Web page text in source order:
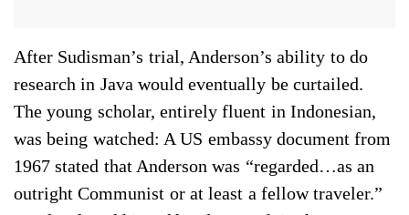
After Sudisman’s trial, Anderson’s ability to do
research in Java would eventually be curtailed.
The young scholar, entirely fluent in Indonesian,
was being watched: A US em­bassy document from
1967 stated that Anderson was “regarded…as an
outright Communist or at least a fellow traveler.”